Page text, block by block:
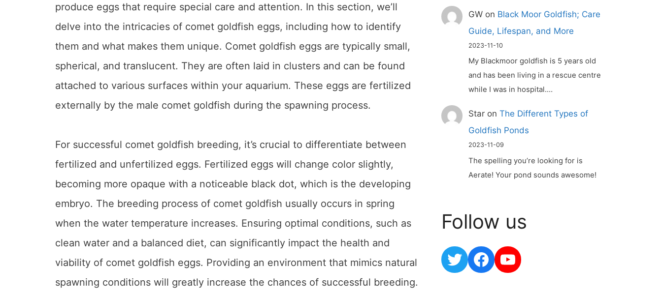
produce eggs that require special care and attention. In this section, we’ll
delve into the intricacies of comet goldfish eggs, including how to identify
them and what makes them unique. Comet goldfish eggs are typically small,
spherical, and translucent. They are often laid in clusters and can be found
attached to various surfaces within your aquarium. These eggs are fertilized
externally by the male comet goldfish during the spawning process.
For successful comet goldfish breeding, it’s crucial to differentiate between
fertilized and unfertilized eggs. Fertilized eggs will change color slightly,
becoming more opaque with a noticeable black dot, which is the developing
embryo. The breeding process of comet goldfish usually occurs in spring
when the water temperature increases. Ensuring optimal conditions, such as
clean water and a balanced diet, can significantly impact the health and
viability of comet goldfish eggs. Providing an environment that mimics natural
spawning conditions will greatly increase the chances of successful breeding.
GW on Black Moor Goldfish; Care
Guide, Lifespan, and More
2023-11-10
My Blackmoor goldfish is 5 years old
and has been living in a rescue centre
while I was in hospital.…
Star onThe Different Types of
Goldfish Ponds
2023-11-09
The spelling you’re looking for is
Aerate! Your pond sounds awesome!
Follow us
Twitter
Facebook
YouTube